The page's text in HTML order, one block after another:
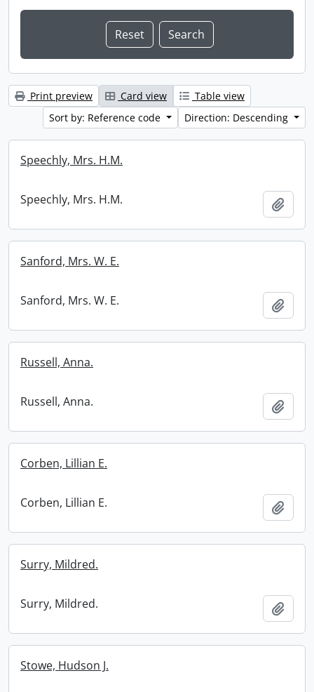
Print preview Card view
Table view
Sort by: Reference code
Direction: Descending
Speechly, Mrs. H.M.
Speechly, Mrs. H.M.
Sanford, Mrs. W. E.
Sanford, Mrs. W. E.
Russell, Anna.
Russell, Anna.
Corben, Lillian E.
Corben, Lillian E.
Surry, Mildred.
Surry, Mildred.
Stowe, Hudson J.